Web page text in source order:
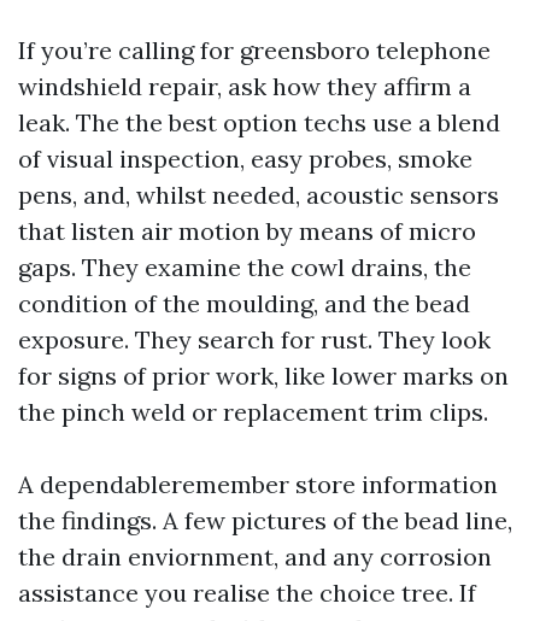
If you’re calling for greensboro telephone
windshield repair, ask how they affirm a
leak. The the best option techs use a blend
of visual inspection, easy probes, smoke
pens, and, whilst needed, acoustic sensors
that listen air motion by means of micro
gaps. They examine the cowl drains, the
condition of the moulding, and the bead
exposure. They search for rust. They look
for signs of prior work, like lower marks on
the pinch weld or replacement trim clips.
A dependableremember store information
the findings. A few pictures of the bead line,
the drain enviornment, and any corrosion
assistance you realise the choice tree. If